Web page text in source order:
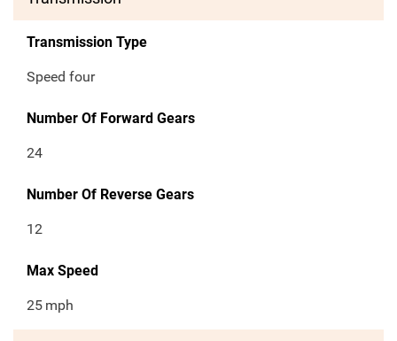
Transmission Type
Speed four
Number Of Forward Gears
24
Number Of Reverse Gears
12
Max Speed
25 mph